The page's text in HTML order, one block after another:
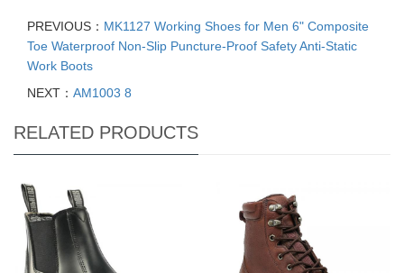
PREVIOUS： MK1127 Working Shoes for Men 6" Composite
Toe Waterproof Non-Slip Puncture-Proof Safety Anti-Static
Work Boots
NEXT： AM1003 8
RELATED PRODUCTS